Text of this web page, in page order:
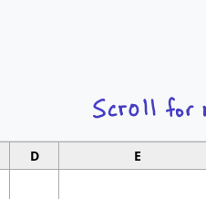
D E